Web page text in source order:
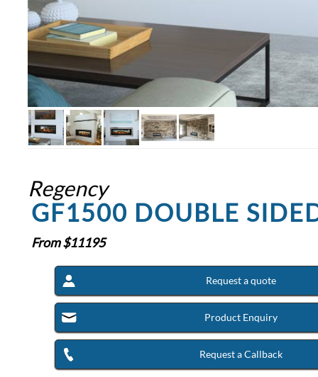
Regency
GF1500 DOUBLE
From $11195
Request a quote
Product Enquiry
Request a Callback